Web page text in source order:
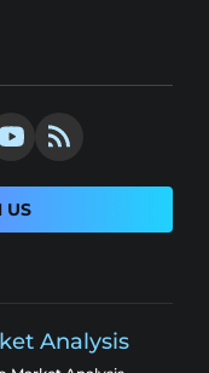
US
Analysis